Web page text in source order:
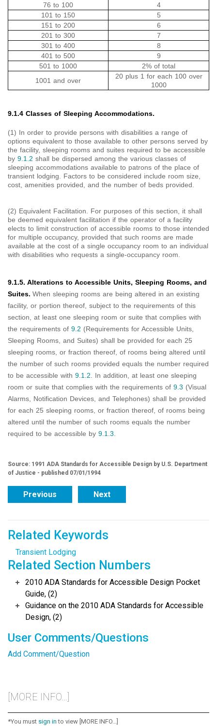
76 to 100
4
101 to 150
5
151 to 200
6
201 to 300
7
301 to 400
8
401 to 500
9
501 to 1000
2% of total
1001 and over
20 plus 1 for each 100 over
1000
9.1.4 Classes of Sleeping Accommodations.
(1) In order to provide persons with disabilities a range of
options equivalent to those available to other persons served by
the facility, sleeping rooms and suites required to be accessible
by 9.1.2 shall be dispersed among the various classes of
sleeping accommodations available to patrons of the place of
transient lodging. Factors to be considered include room size,
cost, amenities provided, and the number of beds provided.
(2) Equivalent Facilitation. For purposes of this section, it shall
be deemed equivalent facilitation if the operator of a facility
elects to limit construction of accessible rooms to those intended
for multiple occupancy, provided that such rooms are made
available at the cost of a single occupancy room to an individual
with disabilities who requests a single-occupancy room.
9.1.5. Alterations to Accessible Units, Sleeping Rooms, and
Suites. When sleeping rooms are being altered in an existing
facility, or portion thereof, subject to the requirements of this
section, at least one sleeping room or suite that complies with
the requirements of 9.2 (Requirements for Accessible Units,
Sleeping Rooms, and Suites) shall be provided for each 25
sleeping rooms, or fraction thereof, of rooms being altered until
the number of such rooms provided equals the number required
to be accessible with 9.1.2 . In addition, at least one sleeping
room or suite that complies with the requirements of 9.3 (Visual
Alarms, Notification Devices, and Telephones) shall be provided
for each 25 sleeping rooms, or fraction thereof, of rooms being
altered until the number of such rooms equals the number
required to be accessible by 9.1.3
Source: 1991 ADA Standards for Accessible Design by U.S. Department
of Justice - published 07/01/1994
Previous Next
Related Keywords
Transient Lodging
Related Section Numbers
2010 ADA Standards for Accessible Design Pocket
Guide, (2)
Guidance on the 2010 ADA Standards for Accessible
Design, (2)
User Comments/Questions
Add Comment/Question
[MORE INFO...]
*You must sign in to view [MORE INFO...]